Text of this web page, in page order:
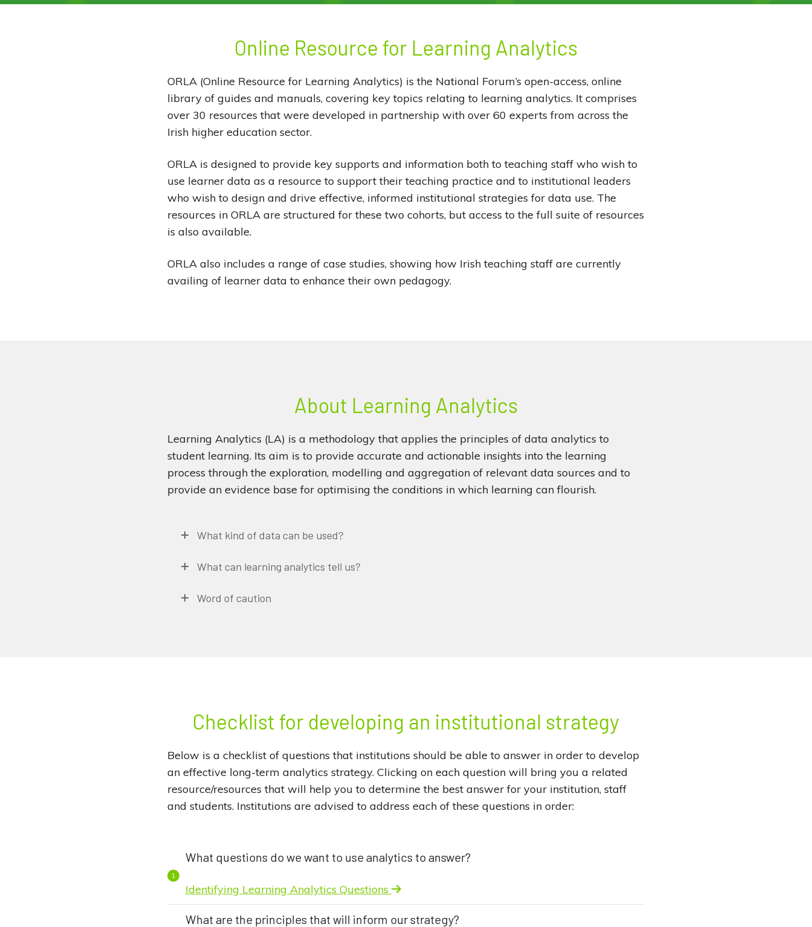
Online Resource for Learning Analytics
ORLA (Online Resource for Learning Analytics) is the National Forum’s open-access, online
library of guides and manuals, covering key topics relating to learning analytics. It comprises
over 30 resources that were developed in partnership with over 60 experts from across the
Irish higher education sector.
ORLA is designed to provide key supports and information both to teaching staff who wish to
use learner data as a resource to support their teaching practice and to institutional leaders
who wish to design and drive effective, informed institutional strategies for data use. The
resources in ORLA are structured for these two cohorts, but access to the full suite of resources
is also available.
ORLA also includes a range of case studies, showing how Irish teaching staff are currently
availing of learner data to enhance their own pedagogy.
About Learning Analytics
Learning Analytics (LA) is a methodology that applies the principles of data analytics to
student learning. Its aim is to provide accurate and actionable insights into the learning
process through the exploration, modelling and aggregation of relevant data sources and to
provide an evidence base for optimising the conditions in which learning can flourish.
What kind of data can be used?
What can learning analytics tell us?
Word of caution
Checklist for developing an institutional strategy
Below is a checklist of questions that institutions should be able to answer in order to develop
an effective long-term analytics strategy. Clicking on each question will bring you a related
resource/resources that will help you to determine the best answer for your institution, staff
and students. Institutions are advised to address each of these questions in order:
What questions do we want to use analytics to answer?
Identifying Learning Analytics Questions
What are the principles that will inform our strategy?